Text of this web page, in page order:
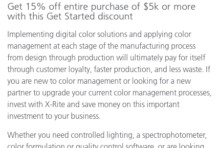
Get 15% off entire purchase of $5k or more
with this Get Started discount
Implementing digital color solutions and applying color
management at each stage of the manufacturing process
from design through production will ultimately pay for itself
through customer loyalty, faster production, and less waste. If
you are new to color management or looking for a new
partner to upgrade your current color management processes,
invest with X-Rite and save money on this important
investment to your business.
Whether you need controlled lighting, a spectrophotometer,